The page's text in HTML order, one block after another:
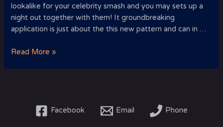
lookalike for your celebrity smash and you may sets up a
night out together with them! It groundbreaking
application is just about the this new pattern and can in …
Big
Lookalike!
Read More »
Facebook Email Phone